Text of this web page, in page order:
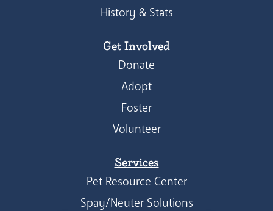
History & Stats
Get Involved
Donate
Adopt
Foster
Volunteer
Services
Pet Resource Center
Spay/Neuter Solutions